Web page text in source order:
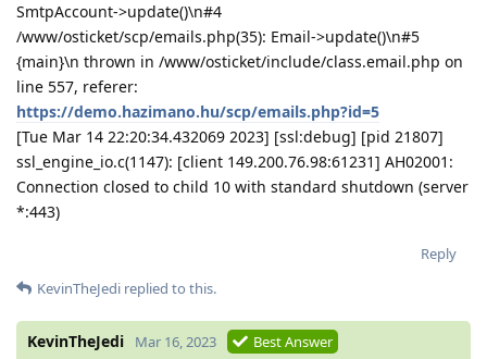
SmtpAccount->update()\n#4
/www/osticket/scp/emails.php(35): Email->update()\n#5
{main}\n thrown in /www/osticket/include/class.email.php on
line 557, referer:
https://demo.hazimano.hu/scp/emails.php?id=5
[Tue Mar 14 22:20:34.432069 2023] [ssl:debug] [pid 21807]
ssl_engine_io.c(1147): [client 149.200.76.98:61231] AH02001:
Connection closed to child 10 with standard shutdown (server
*:443)
Reply
KevinTheJedi replied to this.
KevinTheJedi Mar 16, 2023 Best Answer